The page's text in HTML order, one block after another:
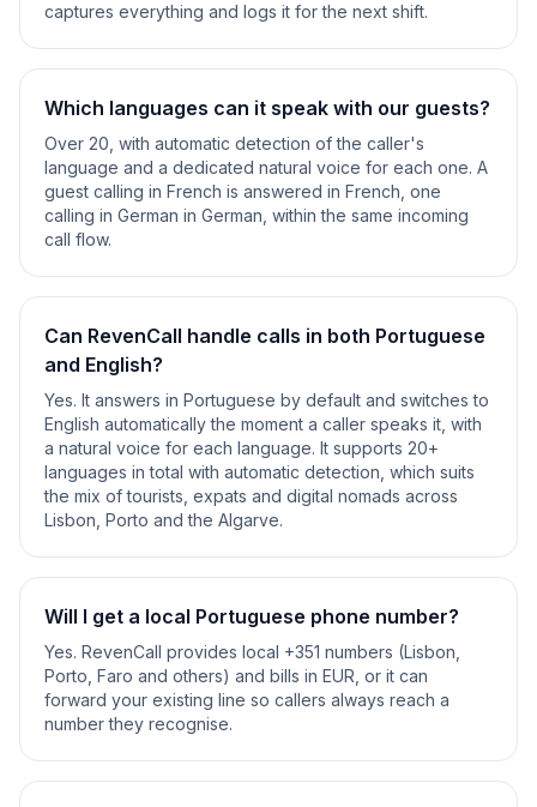
captures everything and logs it for the next shift.
Which languages can it speak with our guests?
Over 20, with automatic detection of the caller's
language and a dedicated natural voice for each one. A
guest calling in French is answered in French, one
calling in German in German, within the same incoming
call flow.
Can RevenCall handle calls in both Portuguese
and English?
Yes. It answers in Portuguese by default and switches to
English automatically the moment a caller speaks it, with
a natural voice for each language. It supports 20+
languages in total with automatic detection, which suits
the mix of tourists, expats and digital nomads across
Lisbon, Porto and the Algarve.
Will I get a local Portuguese phone number?
Yes. RevenCall provides local +351 numbers (Lisbon,
Porto, Faro and others) and bills in EUR, or it can
forward your existing line so callers always reach a
number they recognise.